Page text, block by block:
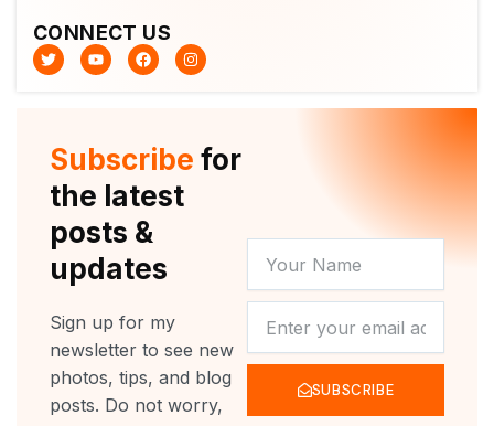
CONNECT US
T
w
i
Y
o
u
F
a
c
k
I
n
s
a
m
Subscribe for
the latest
posts &
updates
Sign up for my
newsletter to see new
photos, tips, and blog
posts. Do not worry,
NAME
SUBSCRIBE